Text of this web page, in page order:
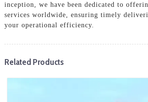
inception, we have been dedicated to
services worldwide, ensuring timely
your operational efficiency.
Related Products